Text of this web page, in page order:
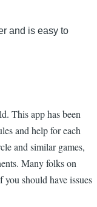
and is easy to
This app has been
and help for each
and similar games,
Many folks on
should have issues